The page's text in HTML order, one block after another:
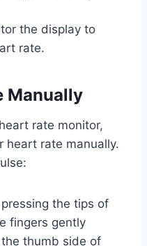
the display to
rate.
Manually
rate monitor,
heart rate manually.
the tips of
fingers gently
thumb side of